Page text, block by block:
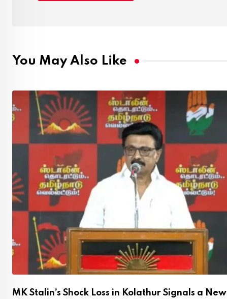
You May Also Like
MK Stalin’s Shock Loss in Kolathur Signals a New